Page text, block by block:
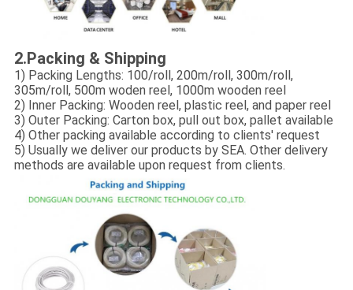
2.Packing & Shipping
1) Packing Lengths: 100/roll, 200m/roll, 300m/roll,
305m/roll, 500m woden reel, 1000m wooden reel
2) Inner Packing: Wooden reel, plastic reel, and paper reel
3) Outer Packing: Carton box, pull out box, pallet available
4) Other packing available according to clients' request
5) Usually we deliver our products by SEA. Other delivery
methods are available upon request from clients.